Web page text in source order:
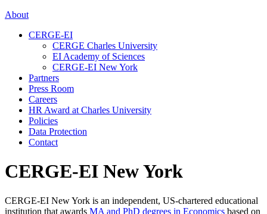
About
CERGE-EI
CERGE Charles University
EI Academy of Sciences
CERGE-EI New York
Partners
Press Room
Careers
HR Award at Charles University
Policies
Data Protection
Contact
CERGE-EI New York
CERGE-EI New York is an independent, US-chartered educational
institution that awards MA and PhD degrees in Economics based on